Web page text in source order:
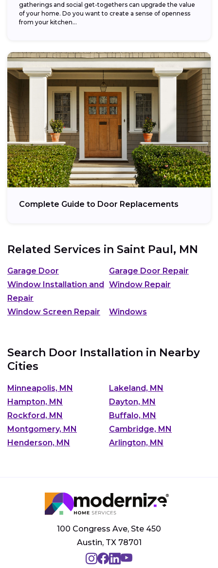
gatherings and social get-togethers can upgrade the value
of your home. Do you want to create a sense of openness
from your kitchen...
Complete Guide to Door Replacements
Related Services in Saint Paul, MN
Garage Door
Garage Door Repair
Window Installation and
Repair
Window Repair
Window Screen Repair Windows
Search Door Installation in Nearby
Cities
Minneapolis, MN
Lakeland, MN
Hampton, MN
Dayton, MN
Rockford, MN
Buffalo, MN
Montgomery, MN
Cambridge, MN
Henderson, MN
Arlington, MN
100 Congress Ave, Ste 450
Austin, TX 78701